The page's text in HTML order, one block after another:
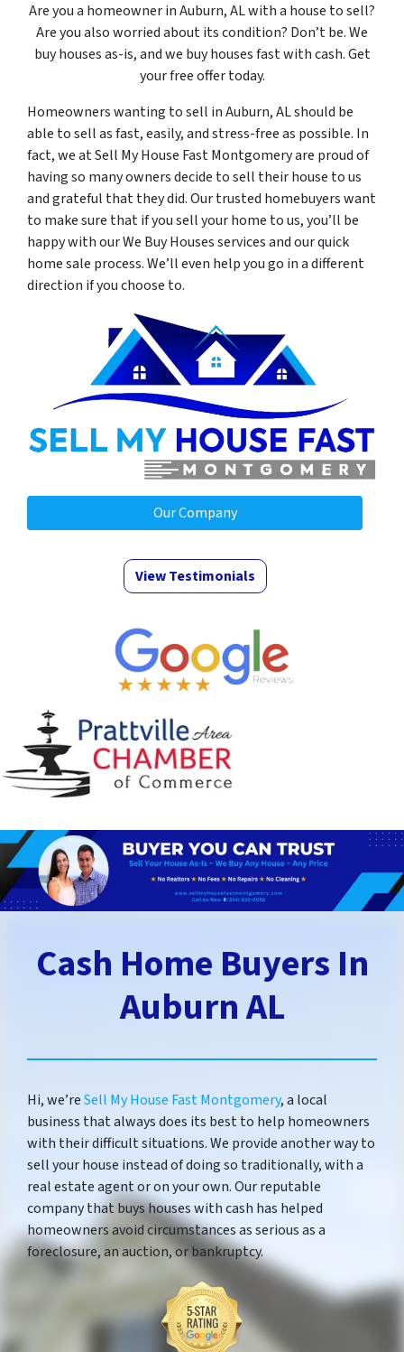
Are you a homeowner in Auburn, AL with a house to sell?
Are you also worried about its condition? Don’t be. We
buy houses as-is, and we buy houses fast with cash. Get
your free offer today.
Homeowners wanting to sell in Auburn, AL should be
able to sell as fast, easily, and stress-free as possible. In
fact, we at Sell My House Fast Montgomery are proud of
having so many owners decide to sell their house to us
and grateful that they did. Our trusted homebuyers want
to make sure that if you sell your home to us, you’ll be
happy with our We Buy Houses services and our quick
home sale process. We’ll even help you go in a different
direction if you choose to.
Our Company
View Testimonials
Cash Home Buyers In
Auburn AL
Hi, we’reSell My House Fast Montgomery, a local
business that always does its best to help homeowners
with their difficult situations. We provide another way to
sell your house instead of doing so traditionally, with a
real estate agent or on your own. Our reputable
company that buys houses with cash has helped
homeowners avoid circumstances as serious as a
foreclosure, an auction, or bankruptcy.